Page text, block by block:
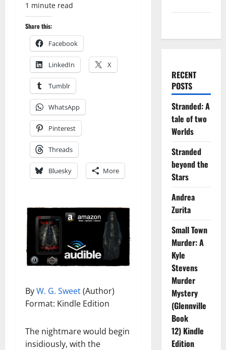
1 minute read
Share this:
Facebook
LinkedIn X
Tumblr
WhatsApp
Pinterest
Threads
Bluesky More
ByW. G. Sweet(Author)
Format: Kindle Edition
The nightmare would begin
insidiously, with the
RECENT
POSTS
Stranded: A
tale of two
Worlds
Stranded
beyond the
Stars
Andrea
Zurita
Small Town
Murder: A
Kyle
Stevens
Murder
Mystery
(Glennville
Book
12) Kindle
Edition